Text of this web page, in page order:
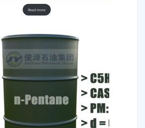
Read more